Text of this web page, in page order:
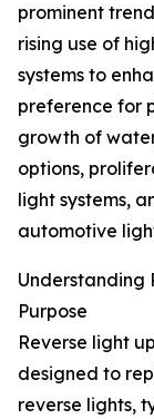
prominent
rising use of
systems to
preference for
growth of
options,
light systems,
automotive
Understanding
Purpose
Reverse light
designed to
reverse lights,